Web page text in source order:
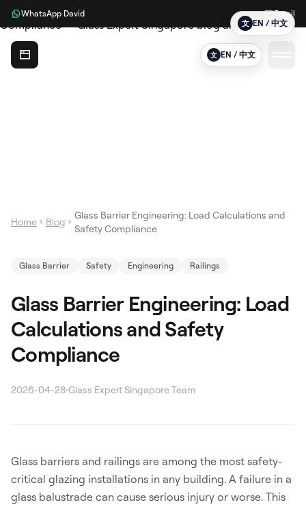
文 EN / 中文
WhatsApp David Email
文 EN / 中文
Search
WhatsApp: David +65 9632 0750
Home Blog
Glass Barrier Engineering: Load Calculations and
Safety Compliance
Glass Barrier Safety Engineering Railings
Glass Barrier Engineering: Load
Calculations and Safety
Compliance
2026-04-28 Glass Expert Singapore Team
Glass barriers and railings are among the most safety-
critical glazing installations in any building. A failure in a
glass balustrade can cause serious injury or worse. This